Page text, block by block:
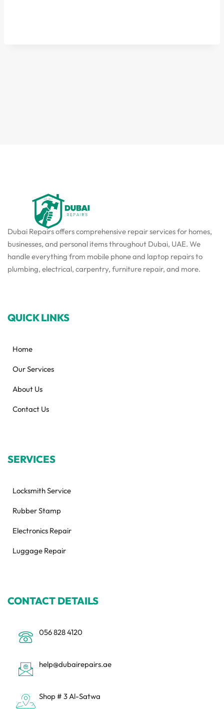
Dubai Repairs offers comprehensive repair services for homes,
businesses, and personal items throughout Dubai, UAE. We
handle everything from mobile phone and laptop repairs to
plumbing, electrical, carpentry, furniture repair, and more.
QUICK LINKS
Home
Our Services
About Us
Contact Us
SERVICES
Locksmith Service
Rubber Stamp
Electronics Repair
Luggage Repair
CONTACT DETAILS
056 828 4120
help@dubairepairs.ae
Shop # 3 Al-Satwa